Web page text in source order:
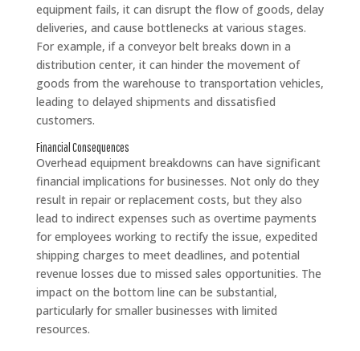
equipment fails, it can disrupt the flow of goods, delay
deliveries, and cause bottlenecks at various stages.
For example, if a conveyor belt breaks down in a
distribution center, it can hinder the movement of
goods from the warehouse to transportation vehicles,
leading to delayed shipments and dissatisfied
customers.
Financial Consequences
Overhead equipment breakdowns can have significant
financial implications for businesses. Not only do they
result in repair or replacement costs, but they also
lead to indirect expenses such as overtime payments
for employees working to rectify the issue, expedited
shipping charges to meet deadlines, and potential
revenue losses due to missed sales opportunities. The
impact on the bottom line can be substantial,
particularly for smaller businesses with limited
resources.